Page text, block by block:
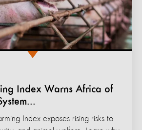
Index Warns Africa of
Index exposes rising risks to